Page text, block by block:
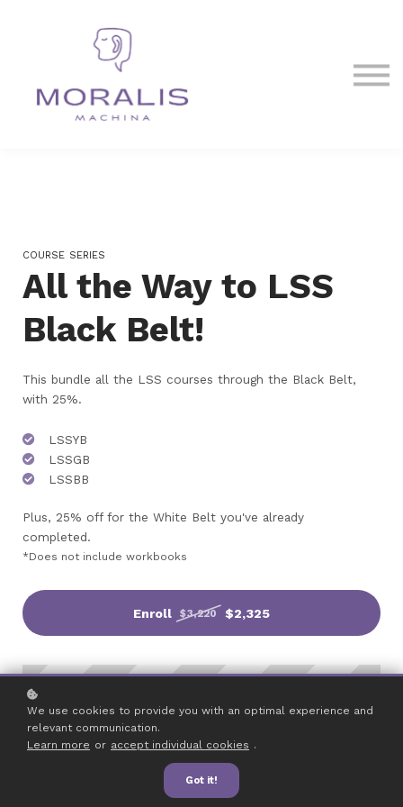
Sign in
COURSE SERIES
All the Way to LSS
Black Belt!
This bundle all the LSS courses through the Black Belt,
with 25%.
LSSYB
LSSGB
LSSBB
Plus, 25% off for the White Belt you've already
completed.
*Does not include workbooks
Enroll $3,220 $2,325
We use cookies to provide you with an optimal experience and
relevant communication.
Learn more or accept individual cookies .
Got it!